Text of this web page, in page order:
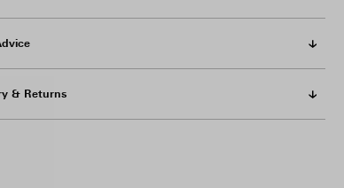
& Returns